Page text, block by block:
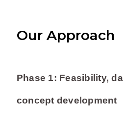
Our Approach
Phase 1: Feasibility,
concept development